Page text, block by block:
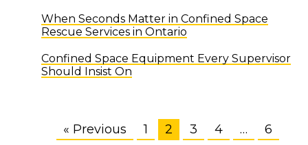
When Seconds Matter in Confined Space
Rescue Services in Ontario
Confined Space Equipment Every Supervisor
Should Insist On
« Previous 1 2 3 4 …
6